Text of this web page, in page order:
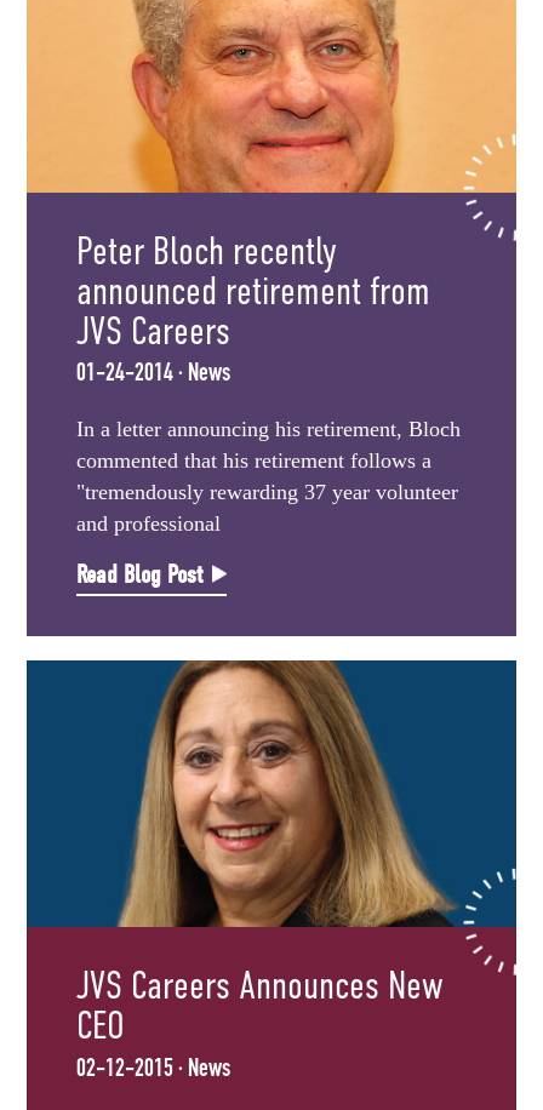
Peter Bloch recently
announced retirement from
JVS Careers
01-24-2014 · News
In a letter announcing his retirement, Bloch
commented that his retirement follows a
"tremendously rewarding 37 year volunteer
and professional
Read Blog Post
JVS Careers Announces New
CEO
02-12-2015 · News